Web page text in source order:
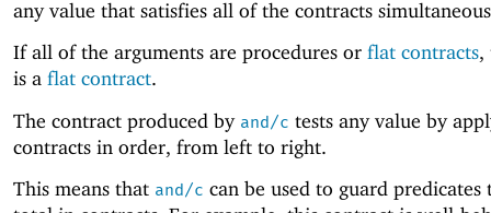
any value that satisfies all of the contracts
If all of the arguments are procedures or flat contracts,
is a flat contract.
The contract produced by and/c tests any value by
contracts in order, from left to right.
This means that and/c can be used to guard predicates